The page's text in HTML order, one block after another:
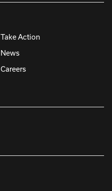
Take Action
News
Careers